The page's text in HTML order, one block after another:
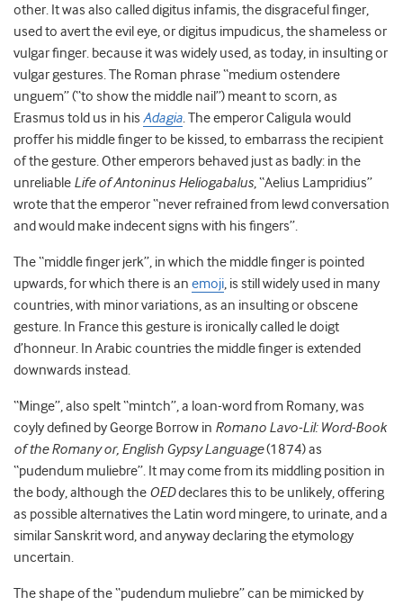
other. It was also called digitus infamis, the disgraceful finger,
used to avert the evil eye, or digitus impudicus, the shameless or
vulgar finger. because it was widely used, as today, in insulting or
vulgar gestures. The Roman phrase “medium ostendere
unguem” (“to show the middle nail”) meant to scorn, as
Erasmus told us in his Adagia . The emperor Caligula would
proffer his middle finger to be kissed, to embarrass the recipient
of the gesture. Other emperors behaved just as badly: in the
unreliable Life of Antoninus Heliogabalus , “Aelius Lampridius”
wrote that the emperor “never refrained from lewd conversation
and would make indecent signs with his fingers”.
The “middle finger jerk”, in which the middle finger is pointed
upwards, for which there is an emoji , is still widely used in many
countries, with minor variations, as an insulting or obscene
gesture. In France this gesture is ironically called le doigt
d’honneur. In Arabic countries the middle finger is extended
downwards instead.
“Minge”, also spelt “mintch”, a loan-word from Romany, was
coyly defined by George Borrow in Romano Lavo-Lil: Word-Book
of the Romany or, English Gypsy Language(1874) as
“pudendum muliebre”. It may come from its middling position in
the body, although the OEDdeclares this to be unlikely, offering
as possible alternatives the Latin word mingere, to urinate, and a
similar Sanskrit word, and anyway declaring the etymology
uncertain.
The shape of the “pudendum muliebre” can be mimicked by